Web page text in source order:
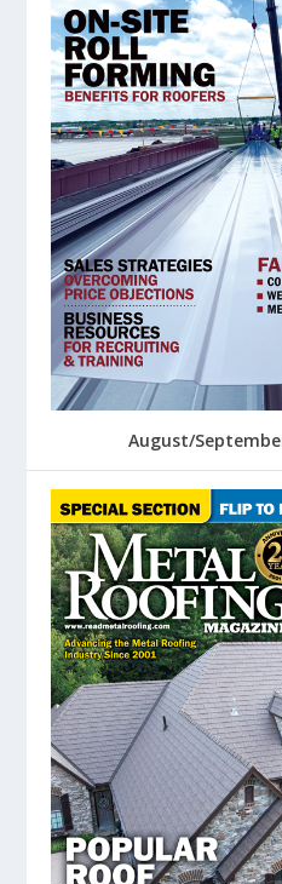
August/